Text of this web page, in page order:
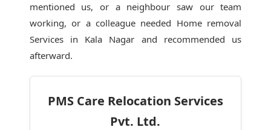
mentioned us, or a neighbour saw our team
working, or a colleague needed Home removal
Services in Kala Nagar and recommended us
afterward.
PMS Care Relocation Services
Pvt. Ltd.